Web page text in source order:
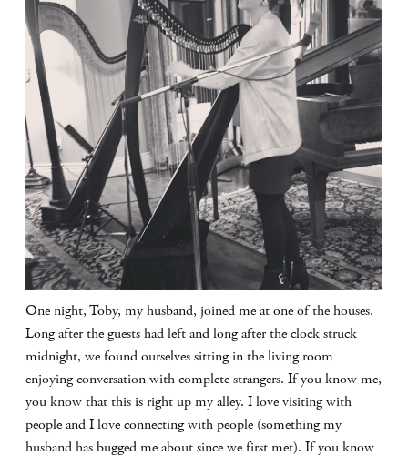
One night, Toby, my husband, joined me at one of the houses.
Long after the guests had left and long after the clock struck
midnight, we found ourselves sitting in the living room
enjoying conversation with complete strangers. If you know me,
you know that this is right up my alley. I love visiting with
people and I love connecting with people (something my
husband has bugged me about since we first met). If you know